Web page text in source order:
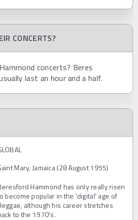
CONCERTS?
concerts? Beres
last an hour and a half.
Mary, Jamaica (28 August 1955)
Hammond has only really risen
become popular in the 'digital' age of
although his career stretches
to the 1970's.